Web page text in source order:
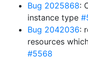
Bug 2025868:
instance type
Bug 2042036:
resources
#5568